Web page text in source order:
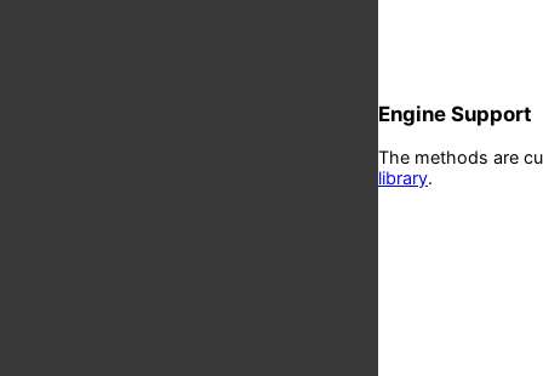
Engine Support
The methods are
library.